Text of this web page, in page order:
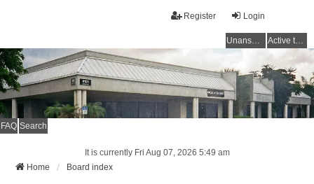
Login
Register
Unanswered topics Active topics
FAQ Search
It is currently Fri Aug 07, 2026 5:49 am
Home
Board index